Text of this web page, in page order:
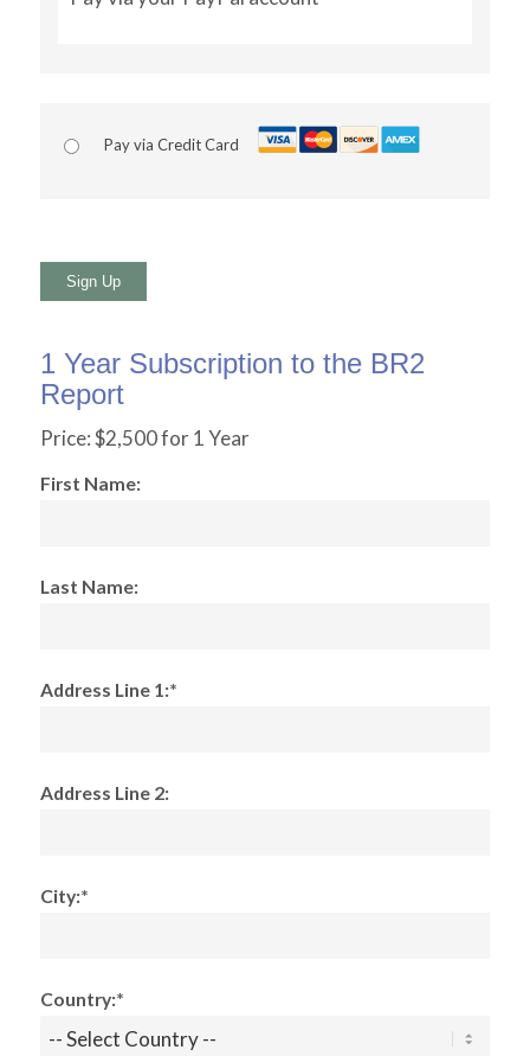
Pay via Credit Card
No val
1 Year Subscription to the BR2
Report
Price:$2,500 for 1 Year
First Name:
Last Name:
Address Line 1:*
Address Line 2:
City:*
Country:*